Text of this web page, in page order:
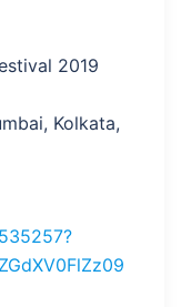
2019
Kolkata,